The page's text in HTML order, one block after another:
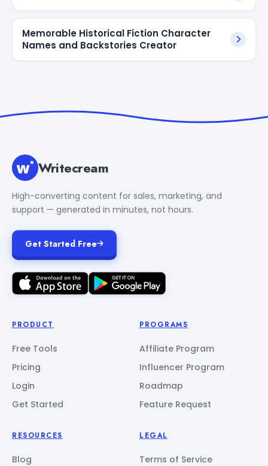
Memorable Historical Fiction Character
Names and Backstories Creator
Writecream
High-converting content for sales, marketing, and
support — generated in minutes, not hours.
Get Started Free
PRODUCT
Free Tools
Pricing
Login
Get Started
PROGRAMS
Affiliate Program
Influencer Program
Roadmap
Feature Request
RESOURCES
Blog
LEGAL
Terms of Service